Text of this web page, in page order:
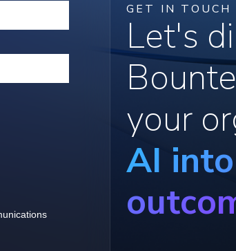
GET IN TOUCH
Let's
your
AI